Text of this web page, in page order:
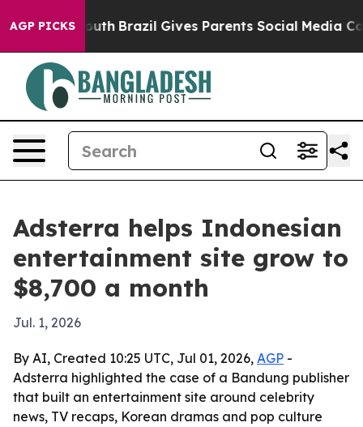
AGP PICKS
to Youth Brazil Gives Parents Social Media
Adsterra helps Indonesian
entertainment site grow to
$8,700 a month
Jul. 1, 2026
By AI, Created 10:25 UTC, Jul 01, 2026, AGP -
Adsterra highlighted the case of a Bandung publisher
that built an entertainment site around celebrity
news, TV recaps, Korean dramas and pop culture